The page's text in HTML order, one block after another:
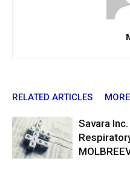
RELATED ARTICLES
Savara